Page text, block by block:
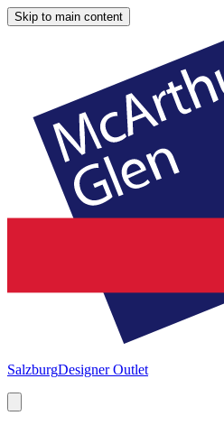
Skip to main content
SalzburgDesigner Outlet